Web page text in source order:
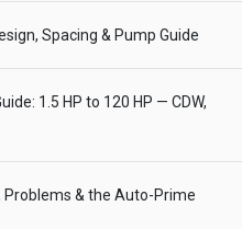
Spacing & Pump Guide
1.5 HP to 120 HP — CDW,
& the Auto-Prime